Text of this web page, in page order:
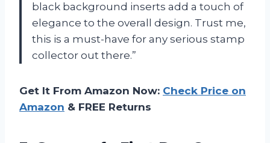
black background inserts add a touch of
elegance to the overall design. Trust me,
this is a must-have for any serious stamp
collector out there.”
Get It From Amazon Now: Check Price on
Amazon & FREE Returns